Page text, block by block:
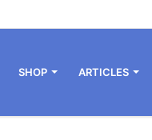
SHOP ARTICLES